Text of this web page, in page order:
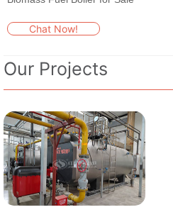
Chat Now!
Our Projects